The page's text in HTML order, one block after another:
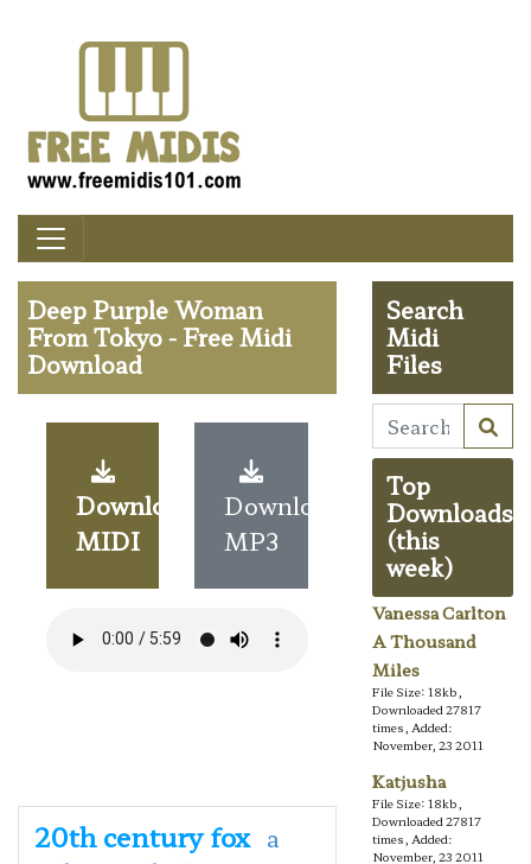
Deep Purple Woman
From Tokyo - Free Midi
Download
Download
MIDI
Download
MP3
20th century fox a
Search
Midi
Files
Top
Downloads
(this
week)
Vanessa Carlton
A Thousand
Miles
File Size: 18kb,
Downloaded 27817
times, Added:
November, 23 2011
Katjusha
File Size: 18kb,
Downloaded 27817
times, Added:
November, 23 2011